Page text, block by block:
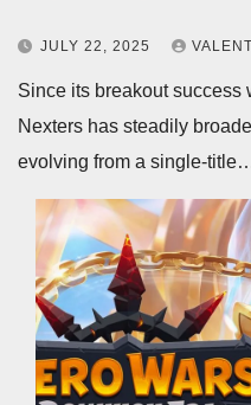
JULY 22, 2025
Since its breakout success
Nexters has steadily
evolving from a